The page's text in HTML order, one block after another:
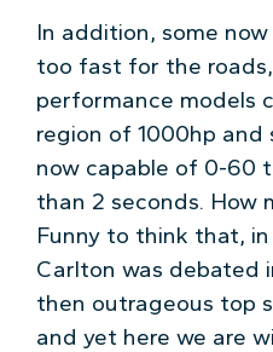
In addition, some now
too fast for the
performance models
region of 1000hp and
now capable of 0-60
than 2 seconds. How
Funny to think that,
Carlton was debated
then outrageous top
and yet here we are